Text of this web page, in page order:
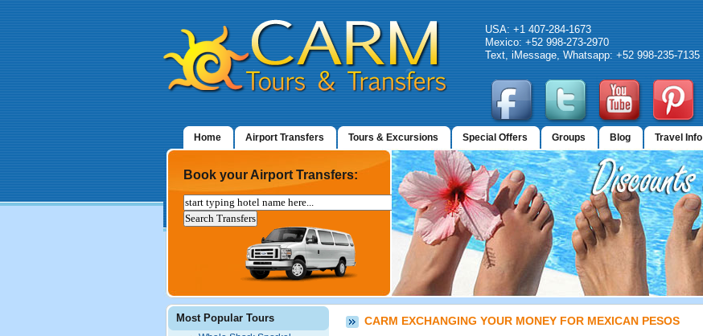
USA: +1 407-284-1673
Mexico: +52 998-273-2970
Text, iMessage, Whatsapp: +52 998-235-7135
Home Airport Transfers Tours & Excursions Special Offers Groups Blog Travel Info
Book your Airport Transfers:
Most Popular Tours CARM EXCHANGING YOUR MONEY FOR MEXICAN PESOS